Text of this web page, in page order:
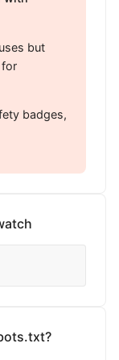
but
for
badges,